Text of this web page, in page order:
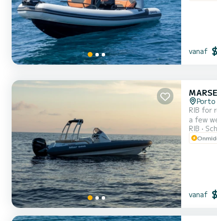
vanaf
Porto
RIB for
a few weeks. You are guaranteed to spend an exceptional day or
RIB
vanaf